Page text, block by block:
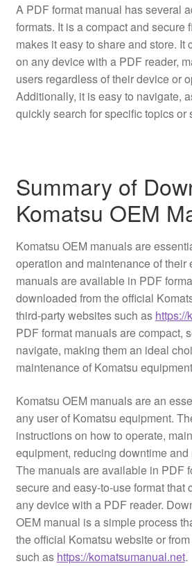
A PDF format manual has several
formats. It is a compact and secure
makes it easy to share and store. It
on any device with a PDF reader,
users regardless of their device or
Additionally, it is easy to navigate,
quickly search for specific topics or
Summary of
Komatsu OEM
Komatsu OEM manuals are
operation and maintenance of their
manuals are available in PDF
downloaded from the official
third-party websites such as https://
PDF format manuals are compact,
navigate, making them an ideal
maintenance of Komatsu
Komatsu OEM manuals are an
any user of Komatsu equipment.
instructions on how to operate,
equipment, reducing downtime
The manuals are available in PDF
secure and easy-to-use format that
any device with a PDF reader.
OEM manual is a simple process
the official Komatsu website or
such as https://komatsumanual.net.